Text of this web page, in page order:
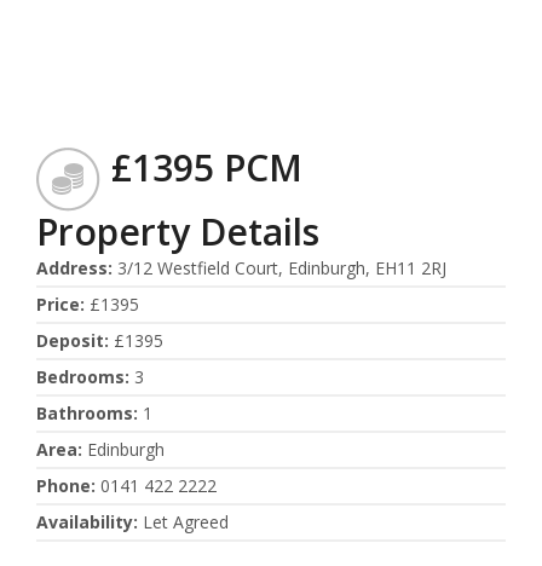
£1395 PCM
Property Details
Address: 3/12 Westfield Court, Edinburgh, EH11 2RJ
Price: £1395
Deposit: £1395
Bedrooms: 3
Bathrooms: 1
Area: Edinburgh
Phone: 0141 422 2222
Availability: Let Agreed